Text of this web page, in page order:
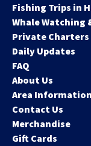
Fishing Trips in
Whale Watching
Private Charters
Daily Updates
FAQ
About Us
Area Information
Contact Us
Merchandise
Gift Cards